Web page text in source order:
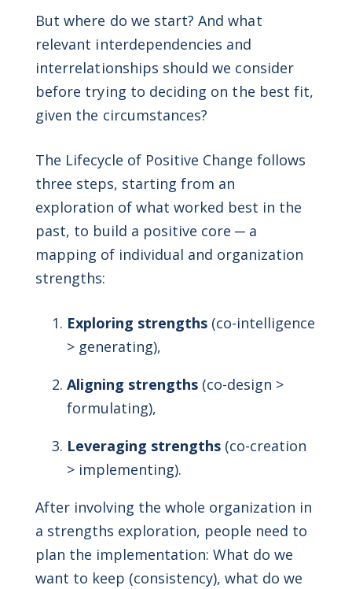
But where do we start? And what
relevant interdependencies and
interrelationships should we consider
before trying to deciding on the best fit,
given the circumstances?
The Lifecycle of Positive Change follows
three steps, starting from an
exploration of what worked best in the
past, to build a positive core ─ a
mapping of individual and organization
strengths:
Exploring strengths (co-intelligence
> generating),
Aligning strengths (co-design >
formulating),
Leveraging strengths (co-creation
> implementing).
After involving the whole organization in
a strengths exploration, people need to
plan the implementation: What do we
want to keep (consistency), what do we